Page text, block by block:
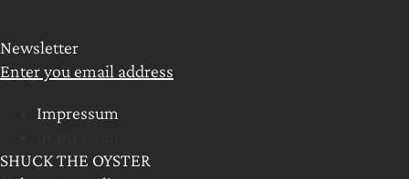
Newsletter
Enter you email address
Impressum
SHUCK THE OYSTER